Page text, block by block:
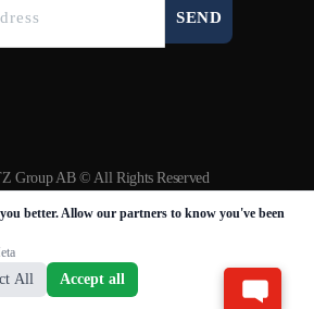
SEND
Group AB © All Rights Reserved
Powered by
better. Allow our partners to know you've been
All Accept all